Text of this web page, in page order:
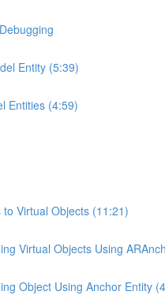
Entity (5:39)
Entities (4:59)
Virtual Objects (11:21)
Virtual Objects Using
Object Using Anchor Entity